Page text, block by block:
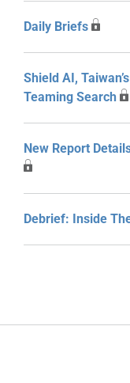
Daily Briefs
Shield AI,
Teaming Search
New Report
Debrief: Inside